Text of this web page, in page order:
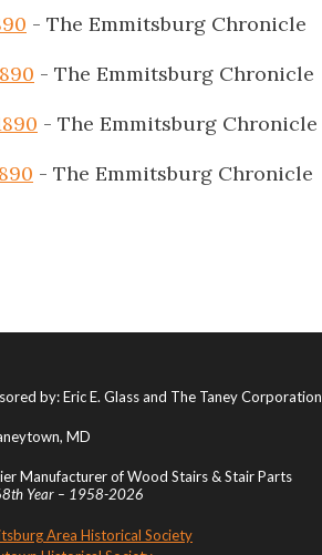
- The Emmitsburg Chronicle
- The Emmitsburg Chronicle
- The Emmitsburg Chronicle
- The Emmitsburg Chronicle
by: Eric E. Glass and The Taney Corporation
MD
Manufacturer of Wood Stairs & Stair Parts
Year – 1958-2026
Area Historical Society